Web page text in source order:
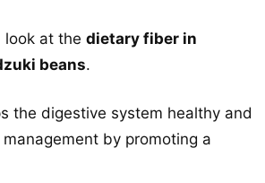
look at the dietary fiber in
beans.
the digestive system healthy and
by promoting a